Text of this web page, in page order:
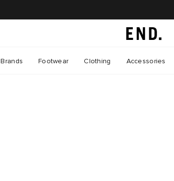
Brands Footwear Clothing Accessories